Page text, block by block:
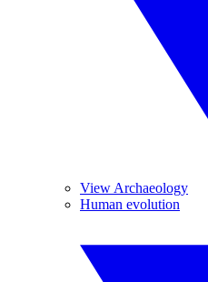
View Archaeology
Human evolution